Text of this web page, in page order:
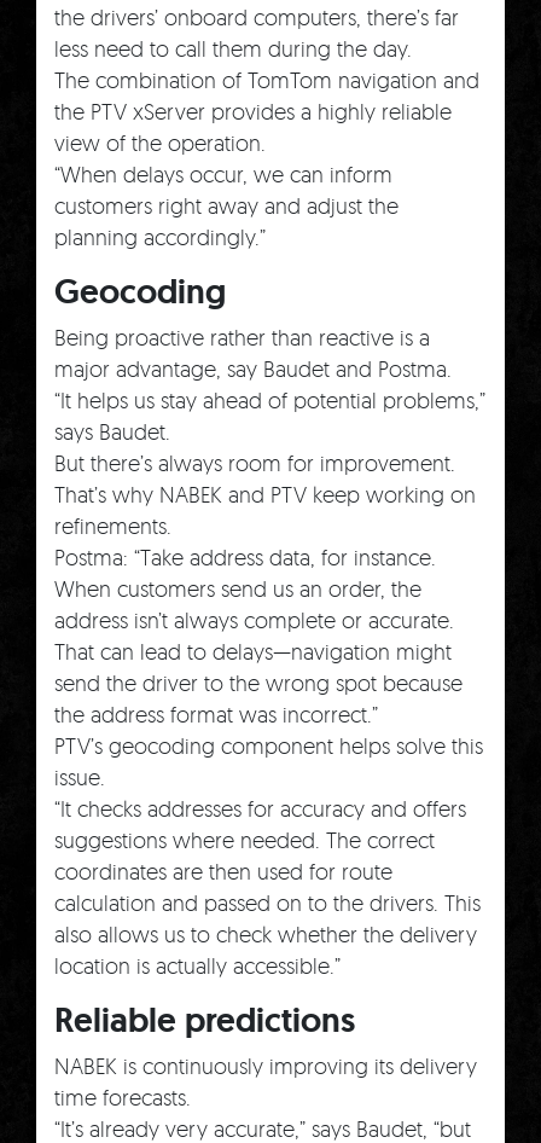
the drivers’ onboard computers, there’s far
less need to call them during the day.
The combination of TomTom navigation and
the PTV xServer provides a highly reliable
view of the operation.
“When delays occur, we can inform
customers right away and adjust the
planning accordingly.”
Geocoding
Being proactive rather than reactive is a
major advantage, say Baudet and Postma.
“It helps us stay ahead of potential problems,”
says Baudet.
But there’s always room for improvement.
That’s why NABEK and PTV keep working on
refinements.
Postma: “Take address data, for instance.
When customers send us an order, the
address isn’t always complete or accurate.
That can lead to delays—navigation might
send the driver to the wrong spot because
the address format was incorrect.”
PTV’s geocoding component helps solve this
issue.
“It checks addresses for accuracy and offers
suggestions where needed. The correct
coordinates are then used for route
calculation and passed on to the drivers. This
also allows us to check whether the delivery
location is actually accessible.”
Reliable predictions
NABEK is continuously improving its delivery
time forecasts.
“It’s already very accurate,” says Baudet, “but